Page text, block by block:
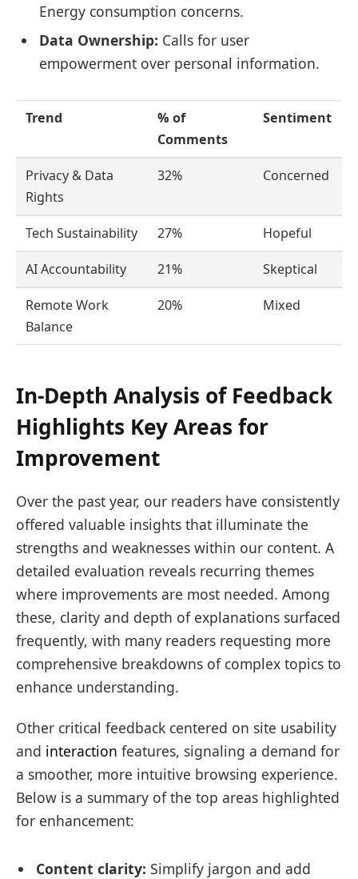
Energy consumption concerns.
Data Ownership: Calls for user
empowerment over personal information.
Trend
% of
Comments
Sentiment
Privacy & Data
Rights
32% Concerned
Tech Sustainability 27% Hopeful
AI Accountability 21% Skeptical
Remote Work
Balance
20% Mixed
In-Depth Analysis of Feedback
Highlights Key Areas for
Improvement
Over the past year, our readers have consistently
offered valuable insights that illuminate the
strengths and weaknesses within our content. A
detailed evaluation reveals recurring themes
where improvements are most needed. Among
these, clarity and depth of explanations surfaced
frequently, with many readers requesting more
comprehensive breakdowns of complex topics to
enhance understanding.
Other critical feedback centered on site usability
and interaction features, signaling a demand for
a smoother, more intuitive browsing experience.
Below is a summary of the top areas highlighted
for enhancement:
Content clarity: Simplify jargon and add